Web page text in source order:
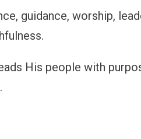
guidance, worship,
His people with